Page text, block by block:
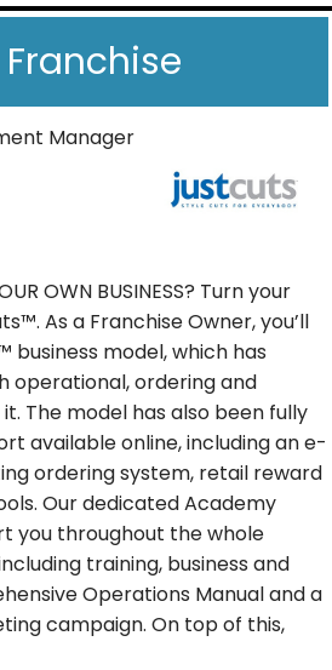
Manager
OWN BUSINESS? Turn your
As a Franchise Owner, you’ll
business model, which has
operational, ordering and
The model has also been fully
available online, including an e-
ordering system, retail reward
Our dedicated Academy
you throughout the whole
training, business and
Operations Manual and a
campaign. On top of this,